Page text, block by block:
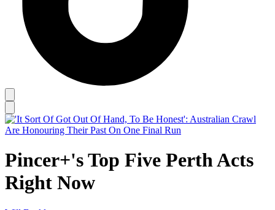
Pincer+'s Top Five Perth Acts
Right Now